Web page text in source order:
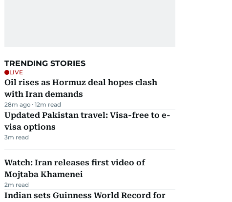
TRENDING STORIES
LIVE
Oil rises as Hormuz deal hopes clash
with Iran demands
28m ago 12m read
Updated Pakistan travel: Visa-free to e-
visa options
3m read
Watch: Iran releases first video of
Mojtaba Khamenei
2m read
Indian sets Guinness World Record for